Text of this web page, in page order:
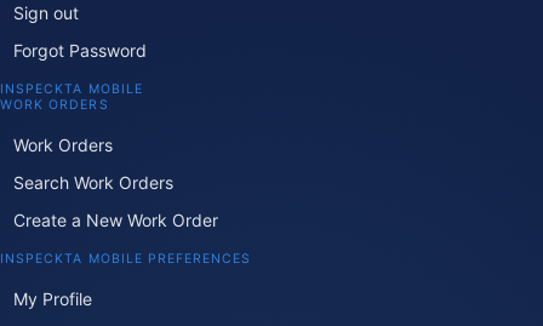
Sign out
Forgot Password
INSPECKTA MOBILE
WORK ORDERS
Work Orders
Search Work Orders
Create a New Work Order
INSPECKTA MOBILE PREFERENCES
My Profile